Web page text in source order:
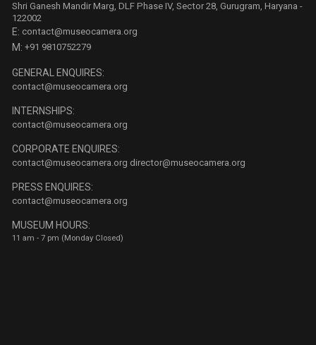
Shri Ganesh Mandir Marg, DLF Phase IV, Sector 28, Gurugram, Haryana -
122002
E: contact@museocamera.org
M: +91 9810752279
GENERAL ENQUIRES:
contact@museocamera.org
INTERNSHIPS:
contact@museocamera.org
CORPORATE ENQUIRES:
contact@museocamera.org director@museocamera.org
PRESS ENQUIRES:
contact@museocamera.org
MUSEUM HOURS:
11 am - 7 pm (Monday Closed)